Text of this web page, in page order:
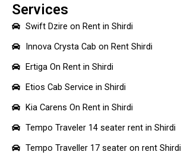
Services
Swift Dzire on Rent in Shirdi
Innova Crysta Cab on Rent Shirdi
Ertiga On Rent in Shirdi
Etios Cab Service in Shirdi
Kia Carens On Rent in Shirdi
Tempo Traveler 14 seater rent in Shirdi
Tempo Traveller 17 seater on rent Shirdi